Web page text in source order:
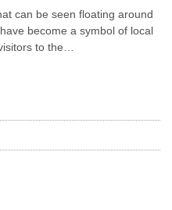
can be seen floating around
become a symbol of local
to the…